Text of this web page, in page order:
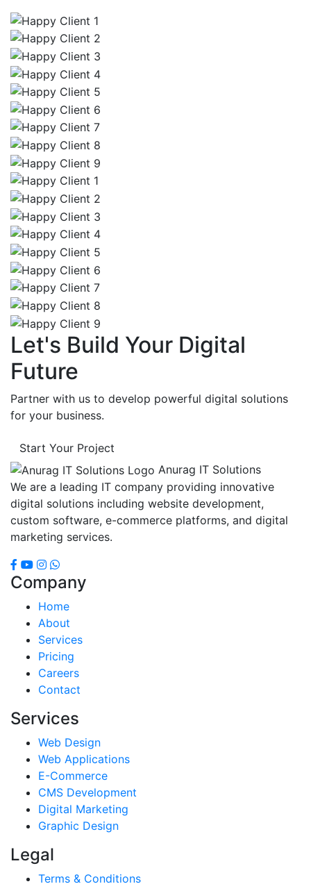
Let's Build Your Digital
Future
Partner with us to develop powerful digital solutions
for your business.
Start Your Project
Anurag IT Solutions
We are a leading IT company providing innovative
digital solutions including website development,
custom software, e-commerce platforms, and digital
marketing services.
Company
Home
About
Services
Pricing
Careers
Contact
Services
Web Design
Web Applications
E-Commerce
CMS Development
Digital Marketing
Graphic Design
Legal
Terms & Conditions